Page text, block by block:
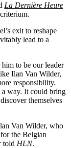
La Dernière Heure
exit to reshape
lead to a
to be our leader
Ilan Van Wilder,
responsibility.
a way. It could bring
themselves
Van Wilder, who
the Belgian
told HLN.